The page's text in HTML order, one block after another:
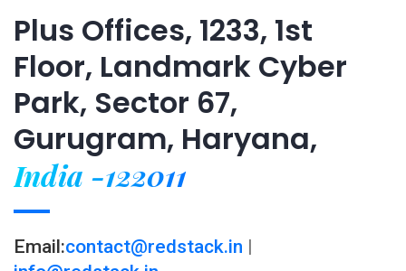
Plus Offices, 1233, 1st
Floor, Landmark Cyber
Park, Sector 67,
Gurugram, Haryana,
India -122011
Email:contact@redstack.in |